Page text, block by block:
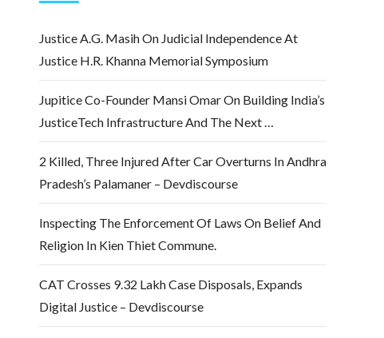
Justice A.G. Masih On Judicial Independence At
Justice H.R. Khanna Memorial Symposium
Jupitice Co-Founder Mansi Omar On Building India’s
JusticeTech Infrastructure And The Next …
2 Killed, Three Injured After Car Overturns In Andhra
Pradesh’s Palamaner – Devdiscourse
Inspecting The Enforcement Of Laws On Belief And
Religion In Kien Thiet Commune.
CAT Crosses 9.32 Lakh Case Disposals, Expands
Digital Justice – Devdiscourse